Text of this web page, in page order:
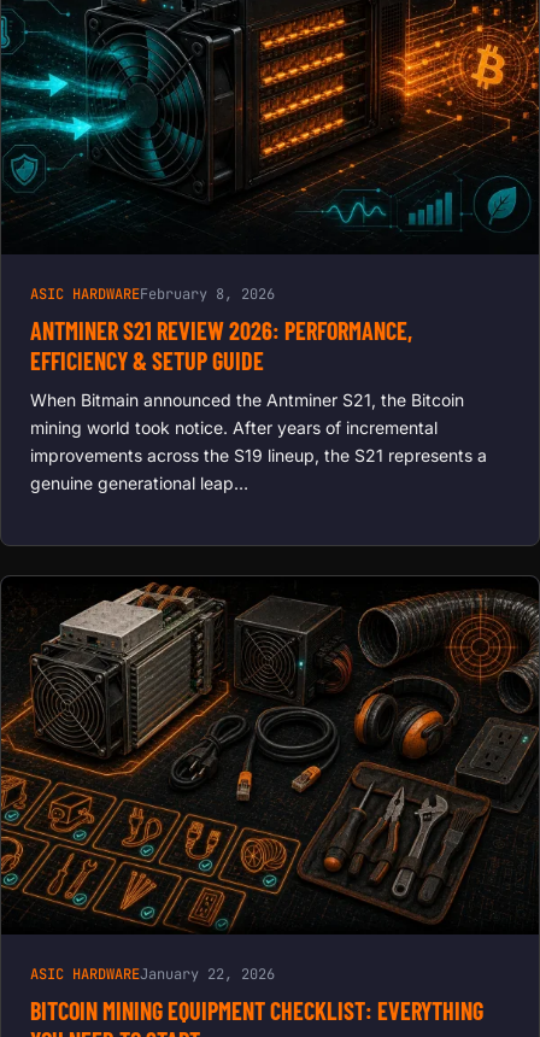
ASIC HARDWAREFebruary 8, 2026
ANTMINER S21 REVIEW 2026: PERFORMANCE,
EFFICIENCY & SETUP GUIDE
When Bitmain announced the Antminer S21, the Bitcoin
mining world took notice. After years of incremental
improvements across the S19 lineup, the S21 represents a
genuine generational leap…
ASIC HARDWAREJanuary 22, 2026
BITCOIN MINING EQUIPMENT CHECKLIST: EVERYTHING